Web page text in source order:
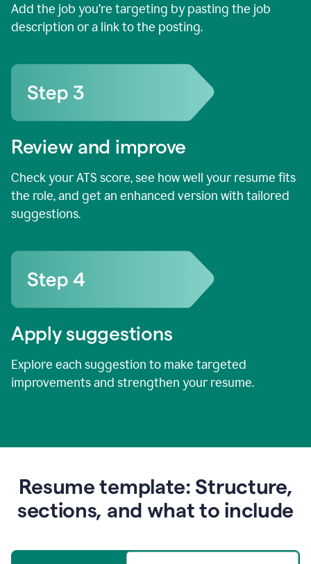
Add the job you’re targeting by pasting the job
description or a link to the posting.
Review and improve
Check your ATS score, see how well your resume fits
the role, and get an enhanced version with tailored
suggestions.
Apply suggestions
Explore each suggestion to make targeted
improvements and strengthen your resume.
Resume template: Structure,
sections, and what to include